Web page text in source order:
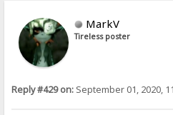
MarkV
Tireless poster
Reply #429 on: September 01, 2020,